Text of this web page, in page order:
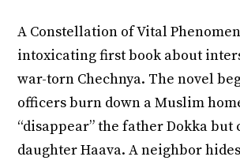
A Constellation of Vital
intoxicating first book about
war-torn Chechnya. The novel
officers burn down a Muslim
“disappear” the father Dokka but
daughter Haava. A neighbor